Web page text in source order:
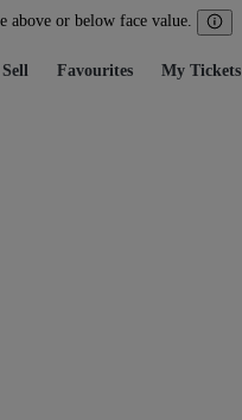
above or below face value.
Sell Favourites My Tickets